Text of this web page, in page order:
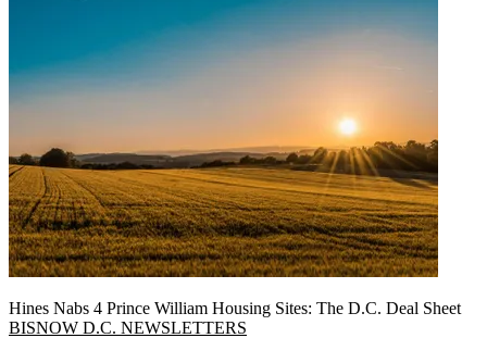
Hines Nabs 4 Prince William Housing Sites: The D.C. Deal Sheet
BISNOW D.C. NEWSLETTERS